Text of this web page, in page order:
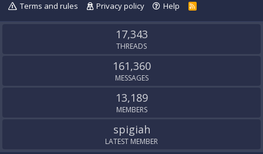
Terms and rules
Privacy policy Help
R
S
17,343
THREADS
161,360
MESSAGES
13,189
MEMBERS
spigiah
LATEST MEMBER